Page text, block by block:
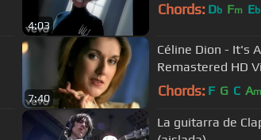
4:03
Chords: Db Fm Eb
7:40
Céline Dion - It's
Remastered HD
Chords: F G C Am
La guitarra de